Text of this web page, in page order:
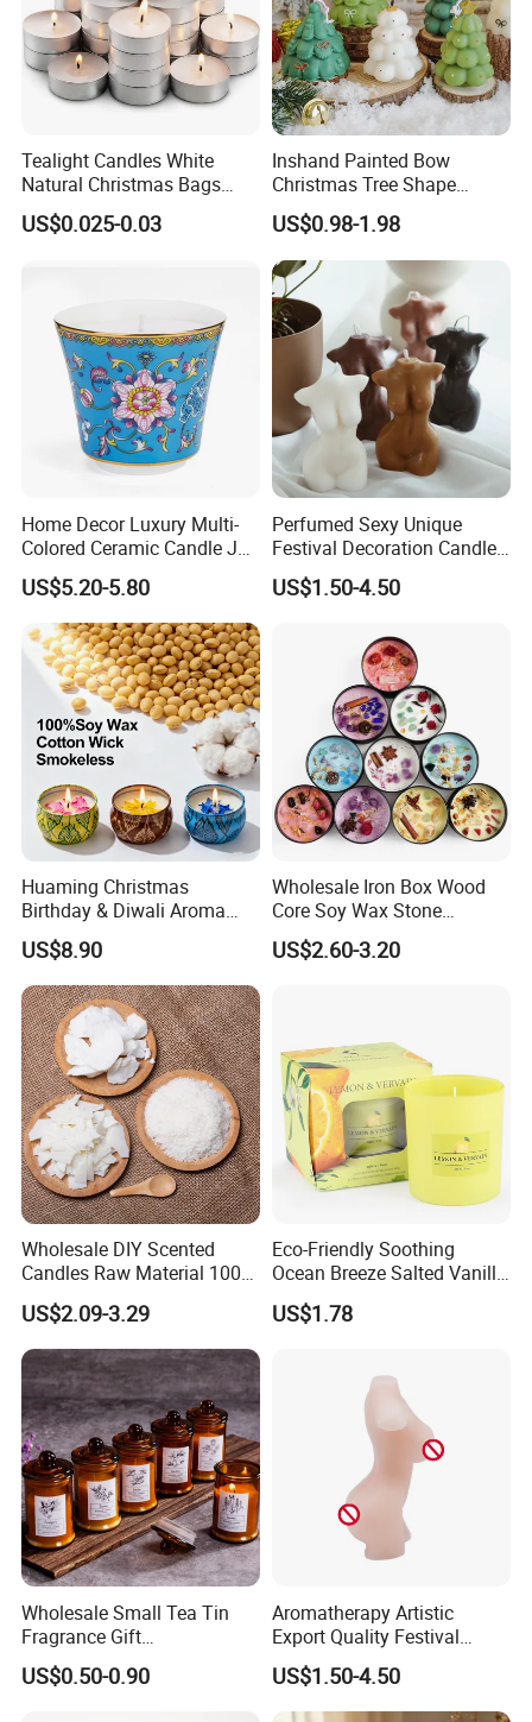
Tealight Candles White
Natural Christmas Bags
Palm Valentine Candle Set
US$0.025-0.03
Inshand Painted Bow
Christmas Tree Shape
Candle Christmas
Atmosphere Aromatherapy
Gift Christmas Tree Candle
US$0.98-1.98
Home Decor Luxury Multi-
Colored Ceramic Candle Jar
Custom Scented Soy Wax
Luxury Porcelain Ceramic
Jar Candle in Bulk
US$5.20-5.80
Perfumed Sexy Unique
Festival Decoration Candle
for Home Lighting
US$1.50-4.50
Huaming Christmas
Birthday & Diwali Aroma
Last Fragrance Gift Scented
Soy Wax Candle Macaron
Colour Tin Jars Candles for
Holiday Use Perfume
US$8.90
Wholesale Iron Box Wood
Core Soy Wax Stone
Scented Candle Lavender
Flavor Dried Flower Scented
US$2.60-3.20
Wholesale DIY Scented
Candles Raw Material 100%
Pure Soy Wax
US$2.09-3.29
Eco-Friendly Soothing
Ocean Breeze Salted Vanilla
Candles to Soothe Mind and
Heart
US$1.78
Wholesale Small Tea Tin
Fragrance Gift
Accompaniment Soy Wax
Scented Candle
US$0.50-0.90
Aromatherapy Artistic
Export Quality Festival
Candle for Gift
US$1.50-4.50